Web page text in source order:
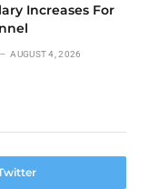
Increases For
AUGUST 4, 2026